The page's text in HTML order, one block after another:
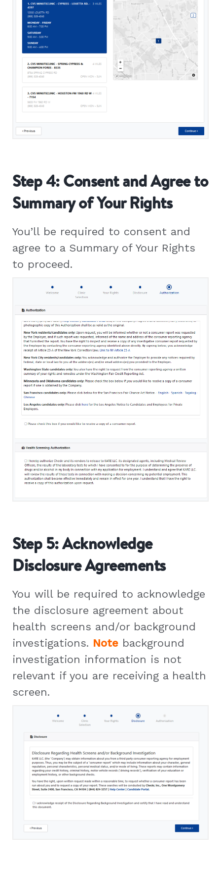
Step 4: Consent and Agree to
Summary of Your Rights
You’ll be required to consent and
agree to a Summary of Your Rights
to proceed.
Step 5: Acknowledge
Disclosure Agreements
You will be required to acknowledge
the disclosure agreement about
health screens and/or background
investigations. Note background
investigation information is not
relevant if you are receiving a health
screen.